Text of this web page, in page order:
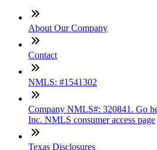
About Our Company
Contact
NMLS: #1541302
Company NMLS#: 320841. Go
Inc. NMLS consumer access page
Texas Disclosures